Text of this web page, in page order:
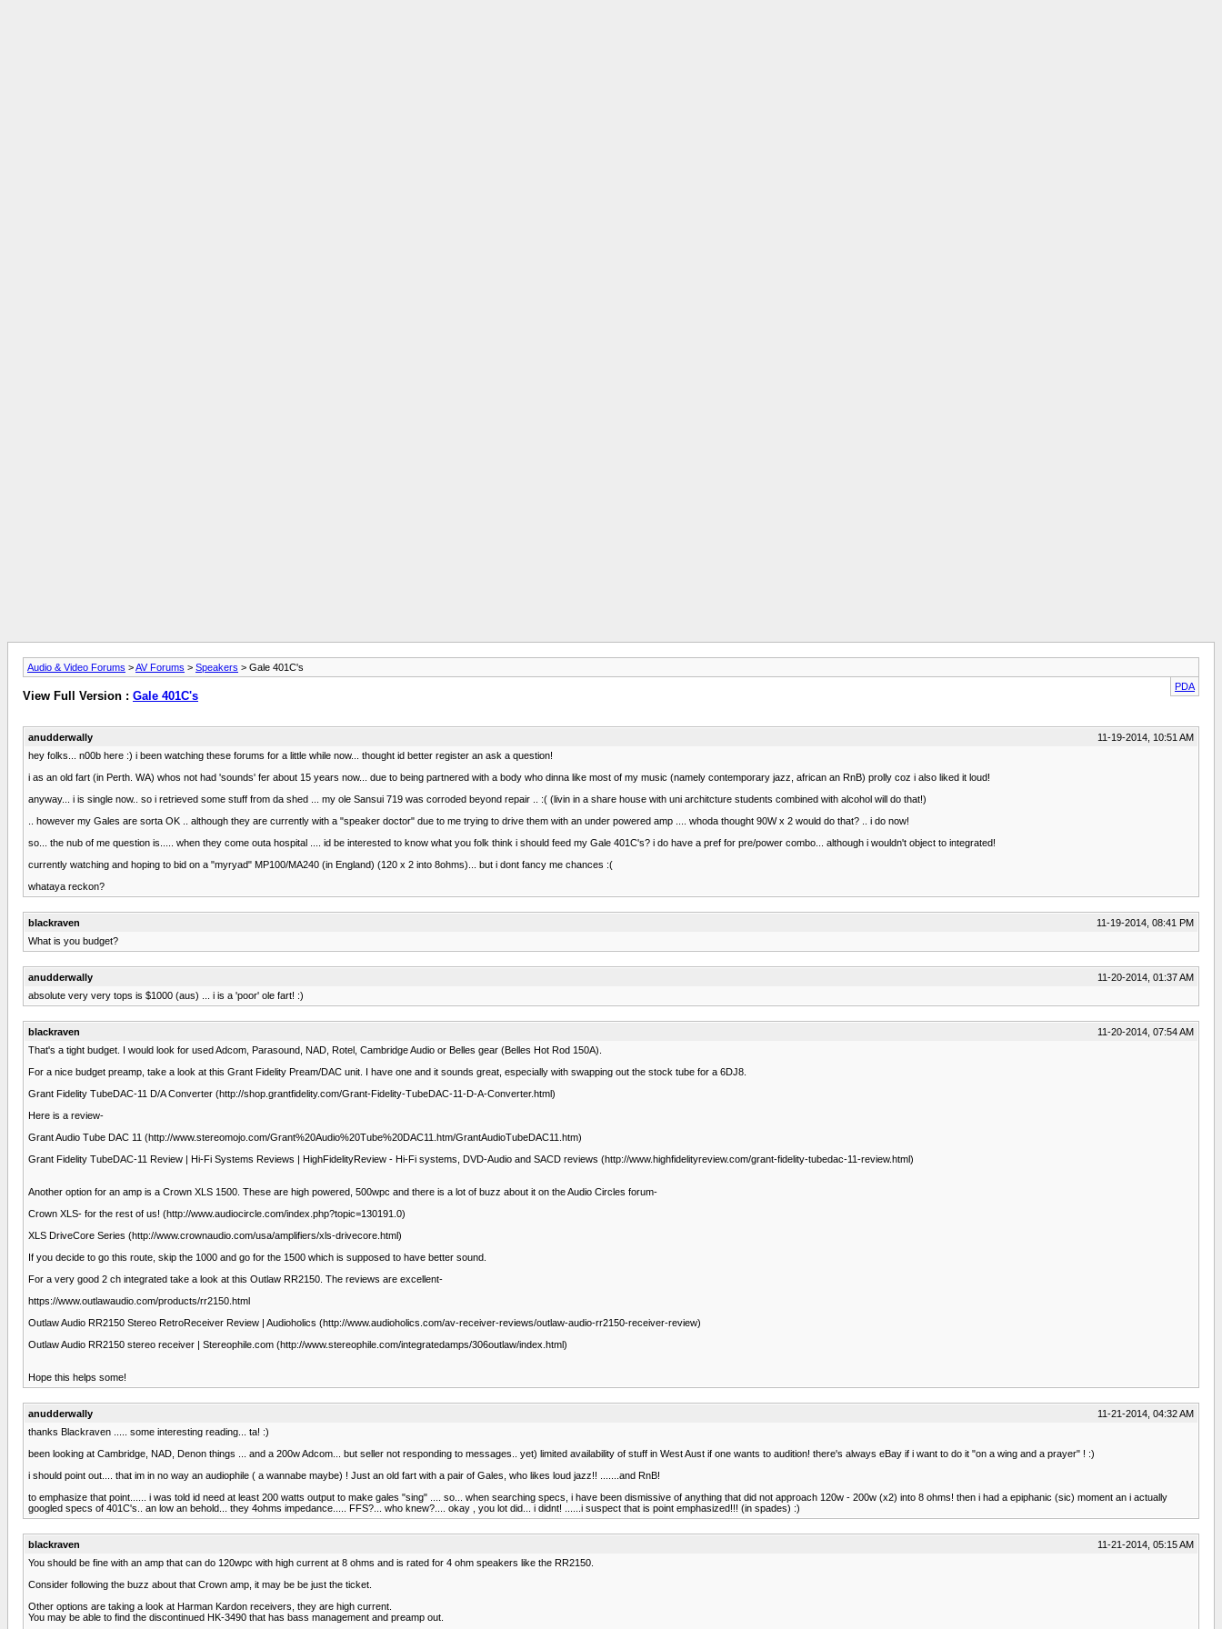
Audio & Video Forums >AV Forums > Speakers > Gale 401C's
PDA
View Full Version : Gale 401C's
anudderwally
11-19-2014, 10:51 AM
hey folks... n00b here :) i been watching these forums for a little while now... thought id better register an ask a question!
i as an old fart (in Perth. WA) whos not had 'sounds' fer about 15 years now... due to being partnered with a body who dinna like most of my music (namely contemporary jazz, african an RnB) prolly coz i also liked it loud!
anyway... i is single now.. so i retrieved some stuff from da shed ... my ole Sansui 719 was corroded beyond repair .. :( (livin in a share house with uni architcture students combined with alcohol will do that!)
.. however my Gales are sorta OK .. although they are currently with a "speaker doctor" due to me trying to drive them with an under powered amp .... whoda thought 90W x 2 would do that? .. i do now!
so... the nub of me question is..... when they come outa hospital .... id be interested to know what you folk think i should feed my Gale 401C's? i do have a pref for pre/power combo... although i wouldn't object to integrated!
currently watching and hoping to bid on a "myryad" MP100/MA240 (in England) (120 x 2 into 8ohms)... but i dont fancy me chances :(
whataya reckon?
blackraven
11-19-2014, 08:41 PM
What is you budget?
anudderwally
11-20-2014, 01:37 AM
absolute very very tops is $1000 (aus) ... i is a 'poor' ole fart! :)
blackraven
11-20-2014, 07:54 AM
That's a tight budget. I would look for used Adcom, Parasound, NAD, Rotel, Cambridge Audio or Belles gear (Belles Hot Rod 150A).
For a nice budget preamp, take a look at this Grant Fidelity Pream/DAC unit. I have one and it sounds great, especially with swapping out the stock tube for a 6DJ8.
Grant Fidelity TubeDAC-11 D/A Converter (http://shop.grantfidelity.com/Grant-Fidelity-TubeDAC-11-D-A-Converter.html)
Here is a review-
Grant Audio Tube DAC 11 (http://www.stereomojo.com/Grant%20Audio%20Tube%20DAC11.htm/GrantAudioTubeDAC11.htm)
Grant Fidelity TubeDAC-11 Review | Hi-Fi Systems Reviews | HighFidelityReview - Hi-Fi systems, DVD-Audio and SACD reviews (http://www.highfidelityreview.com/grant-fidelity-tubedac-11-review.html)
Another option for an amp is a Crown XLS 1500. These are high powered, 500wpc and there is a lot of buzz about it on the Audio Circles forum-
Crown XLS- for the rest of us! (http://www.audiocircle.com/index.php?topic=130191.0)
XLS DriveCore Series (http://www.crownaudio.com/usa/amplifiers/xls-drivecore.html)
If you decide to go this route, skip the 1000 and go for the 1500 which is supposed to have better sound.
For a very good 2 ch integrated take a look at this Outlaw RR2150. The reviews are excellent-
https://www.outlawaudio.com/products/rr2150.html
Outlaw Audio RR2150 Stereo RetroReceiver Review | Audioholics (http://www.audioholics.com/av-receiver-reviews/outlaw-audio-rr2150-receiver-review)
Outlaw Audio RR2150 stereo receiver | Stereophile.com (http://www.stereophile.com/integratedamps/306outlaw/index.html)
Hope this helps some!
anudderwally
11-21-2014, 04:32 AM
thanks Blackraven ..... some interesting reading... ta! :)
been looking at Cambridge, NAD, Denon things ... and a 200w Adcom... but seller not responding to messages.. yet) limited availability of stuff in West Aust if one wants to audition! there's always eBay if i want to do it "on a wing and a prayer" ! :)
i should point out.... that im in no way an audiophile ( a wannabe maybe) ! Just an old fart with a pair of Gales, who likes loud jazz!! .......and RnB!
to emphasize that point...... i was told id need at least 200 watts output to make gales "sing" .... so... when searching specs, i have been dismissive of anything that did not approach 120w - 200w (x2) into 8 ohms! then i had a epiphanic (sic) moment an i actually
googled specs of 401C's.. an low an behold... they 4ohms impedance..... FFS?... who knew?.... okay , you lot did... i didnt! ......i suspect that is point emphasized!!! (in spades) :)
blackraven
11-21-2014, 05:15 AM
You should be fine with an amp that can do 120wpc with high current at 8 ohms and is rated for 4 ohm speakers like the RR2150.
Consider following the buzz about that Crown amp, it may be be just the ticket.
Other options are taking a look at Harman Kardon receivers, they are high current.
You may be able to find the discontinued HK-3490 that has bass management and preamp out.